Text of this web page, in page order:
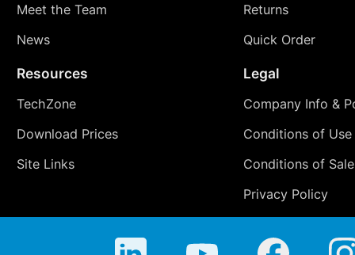
Meet the Team
News
Returns
Quick Order
Resources
TechZone
Download Prices
Site Links
Legal
Company Info &
Conditions of Use
Conditions of Sale
Privacy Policy